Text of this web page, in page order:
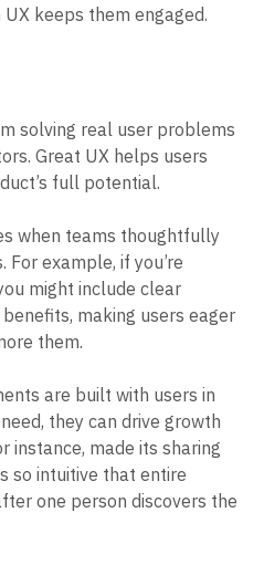
keeps them engaged.
solving real user problems
Great UX helps users
full potential.
when teams thoughtfully
example, if you’re
might include clear
making users eager
them.
are built with users in
they can drive growth
instance, made its sharing
so intuitive that entire
one person discovers the